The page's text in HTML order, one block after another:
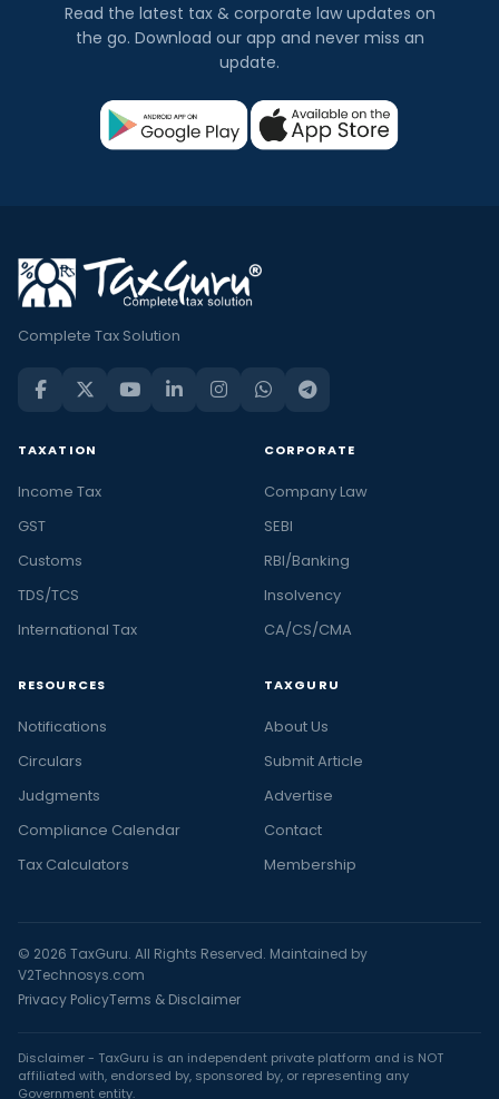
Read the latest tax & corporate law updates on
the go. Download our app and never miss an
update.
Complete Tax Solution
TAXATION
Income Tax
GST
Customs
TDS/TCS
International Tax
CORPORATE
Company Law
SEBI
RBI/Banking
Insolvency
CA/CS/CMA
RESOURCES
Notifications
Circulars
Judgments
Compliance Calendar
Tax Calculators
TAXGURU
About Us
Submit Article
Advertise
Contact
Membership
© 2026 TaxGuru. All Rights Reserved. Maintained by
V2Technosys.com
Privacy PolicyTerms & Disclaimer
Disclaimer - TaxGuru is an independent private platform and is NOT
affiliated with, endorsed by, sponsored by, or representing any
Government entity.